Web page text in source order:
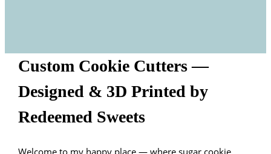
Custom Cookie Cutters —
Designed & 3D Printed by
Redeemed Sweets